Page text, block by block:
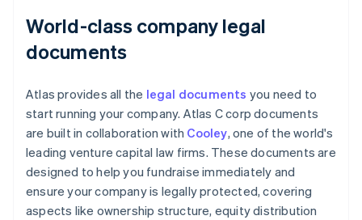
World-class company legal
documents
Atlas provides all the legal documents you need to
start running your company. Atlas C corp documents
are built in collaboration with Cooley, one of the world's
leading venture capital law firms. These documents are
designed to help you fundraise immediately and
ensure your company is legally protected, covering
aspects like ownership structure, equity distribution